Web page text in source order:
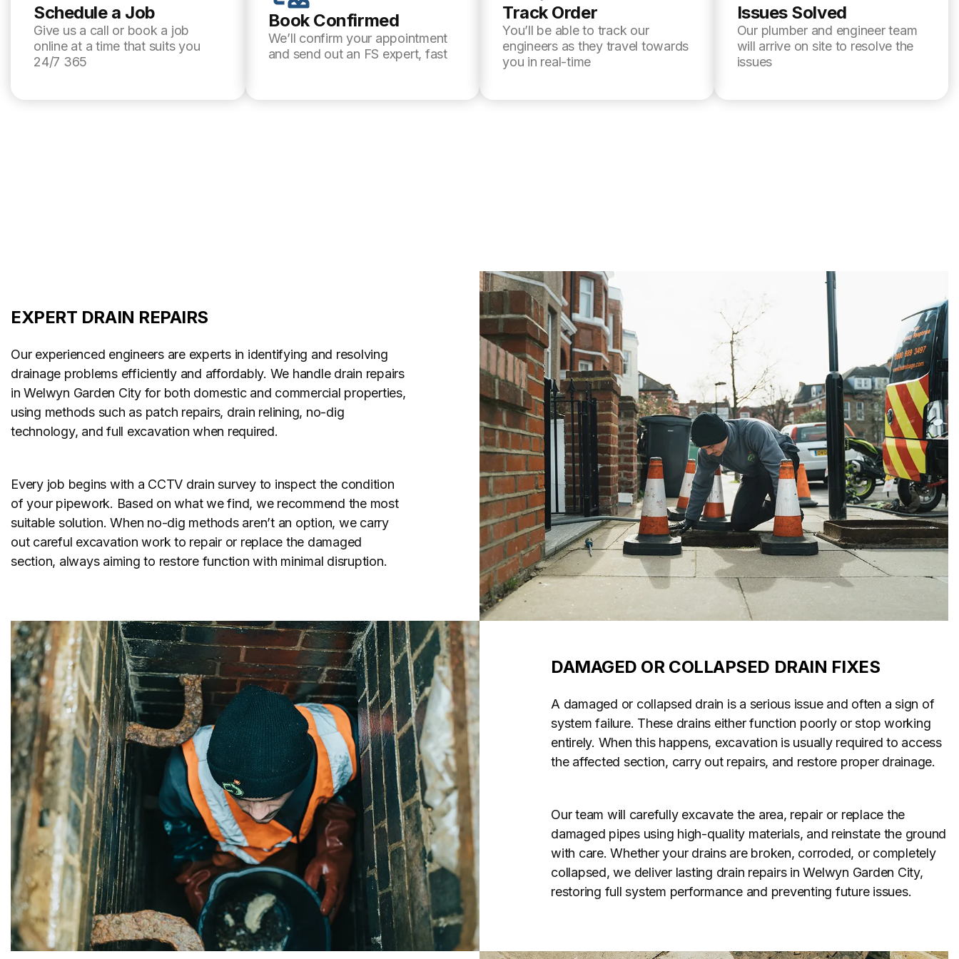
Schedule a Job
Give us a call or book a job
online at a time that suits you
24/7 365
Book Confirmed
We’ll confirm your appointment
and send out an FS expert, fast
Track Order
You’ll be able to track our
engineers as they travel towards
you in real-time
Issues Solved
Our plumber and engineer team
will arrive on site to resolve the
issues
EXPERT DRAIN REPAIRS
Our experienced engineers are experts in identifying and resolving
drainage problems efficiently and affordably. We handle drain repairs
in Welwyn Garden City for both domestic and commercial properties,
using methods such as patch repairs, drain relining, no-dig
technology, and full excavation when required.
Every job begins with a CCTV drain survey to inspect the condition
of your pipework. Based on what we find, we recommend the most
suitable solution. When no-dig methods aren’t an option, we carry
out careful excavation work to repair or replace the damaged
section, always aiming to restore function with minimal disruption.
DAMAGED OR COLLAPSED DRAIN FIXES
A damaged or collapsed drain is a serious issue and often a sign of
system failure. These drains either function poorly or stop working
entirely. When this happens, excavation is usually required to access
the affected section, carry out repairs, and restore proper drainage.
Our team will carefully excavate the area, repair or replace the
damaged pipes using high-quality materials, and reinstate the ground
with care. Whether your drains are broken, corroded, or completely
collapsed, we deliver lasting drain repairs in Welwyn Garden City,
restoring full system performance and preventing future issues.